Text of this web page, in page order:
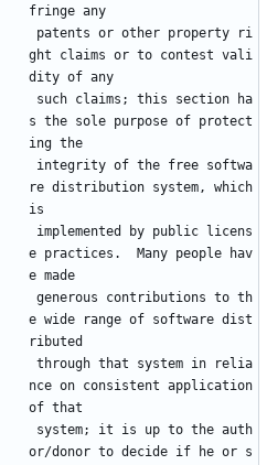
fringe any
patents or other property ri
ght claims or to contest vali
dity of any
such claims; this section ha
s the sole purpose of protect
ing the
integrity of the free softwa
re distribution system, which
is
implemented by public licens
e practices.  Many people hav
e made
generous contributions to th
e wide range of software dist
ributed
through that system in relia
nce on consistent application
of that
system; it is up to the auth
or/donor to decide if he or s